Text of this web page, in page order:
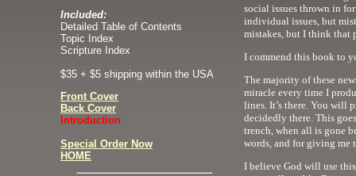
Included:
Detailed Table of Contents
Topic Index
Scripture Index
$35 + $5 shipping within the USA
Front Cover
Back Cover
Introduction
Special Order Now
HOME
social issues thrown in
individual issues, but
mistakes, but I think that
I commend this book to
The majority of these
miracle every time I
lines. It’s there. You will
decidedly there. This
trench, when all is gone
words, and for giving me
I believe God will use